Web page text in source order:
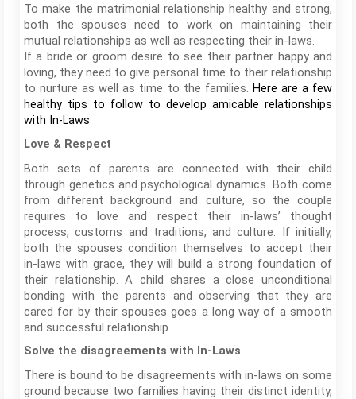
To make the matrimonial relationship healthy and strong,
both the spouses need to work on maintaining their
mutual relationships as well as respecting their in-laws.
If a bride or groom desire to see their partner happy and
loving, they need to give personal time to their relationship
to nurture as well as time to the families. Here are a few
healthy tips to follow to develop amicable relationships
with In-Laws
Love & Respect
Both sets of parents are connected with their child
through genetics and psychological dynamics. Both come
from different background and culture, so the couple
requires to love and respect their in-laws’ thought
process, customs and traditions, and culture. If initially,
both the spouses condition themselves to accept their
in-laws with grace, they will build a strong foundation of
their relationship. A child shares a close unconditional
bonding with the parents and observing that they are
cared for by their spouses goes a long way of a smooth
and successful relationship.
Solve the disagreements with In-Laws
There is bound to be disagreements with in-laws on some
ground because two families having their distinct identity,